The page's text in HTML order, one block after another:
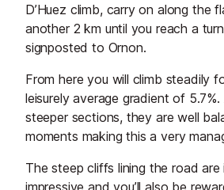
D’Huez climb, carry on along the
another 2 km until you reach a
signposted to Ornon.
From here you will climb steadily
leisurely average gradient of
steeper sections, they are well
moments making this a very
The steep cliffs lining the road are